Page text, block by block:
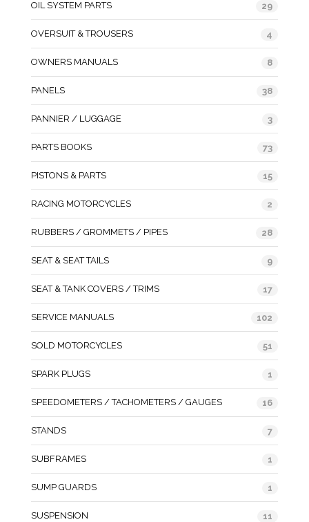
OIL SYSTEM PARTS 29
OVERSUIT & TROUSERS 4
OWNERS MANUALS 8
PANELS 38
PANNIER / LUGGAGE 3
PARTS BOOKS 73
PISTONS & PARTS 15
RACING MOTORCYCLES 2
RUBBERS / GROMMETS / PIPES 28
SEAT & SEAT TAILS 9
SEAT & TANK COVERS / TRIMS 17
SERVICE MANUALS 102
SOLD MOTORCYCLES 51
SPARK PLUGS 1
SPEEDOMETERS / TACHOMETERS / GAUGES 16
STANDS 7
SUBFRAMES 1
SUMP GUARDS 1
SUSPENSION 11